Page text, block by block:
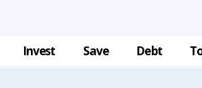
Invest Save Debt